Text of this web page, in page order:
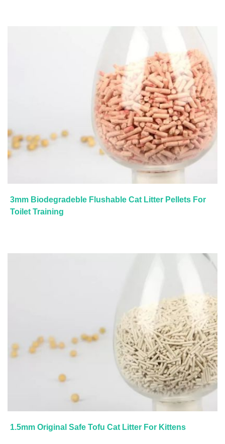
3mm Biodegradeble Flushable Cat Litter Pellets For
Toilet Training
1.5mm Original Safe Tofu Cat Litter For Kittens